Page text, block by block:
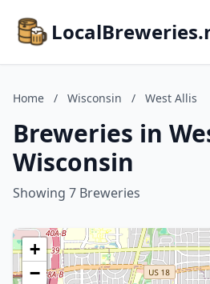
Home / Wisconsin / West Allis
Breweries in
Wisconsin
Showing 7 Breweries
+
−